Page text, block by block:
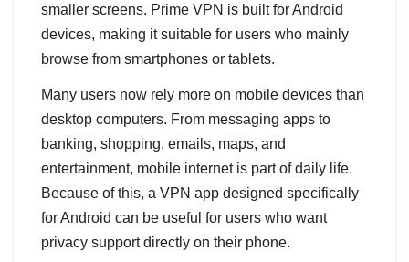
smaller screens. Prime VPN is built for Android
devices, making it suitable for users who mainly
browse from smartphones or tablets.
Many users now rely more on mobile devices than
desktop computers. From messaging apps to
banking, shopping, emails, maps, and
entertainment, mobile internet is part of daily life.
Because of this, a VPN app designed specifically
for Android can be useful for users who want
privacy support directly on their phone.